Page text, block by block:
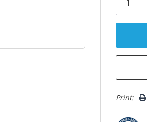
left
Print: